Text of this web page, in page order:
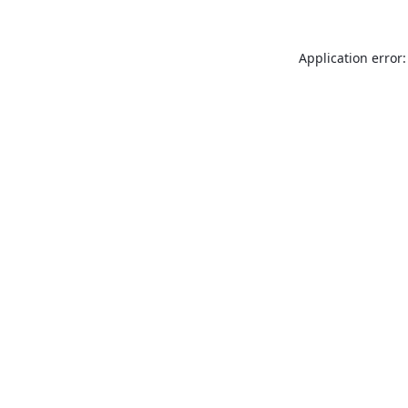
Application